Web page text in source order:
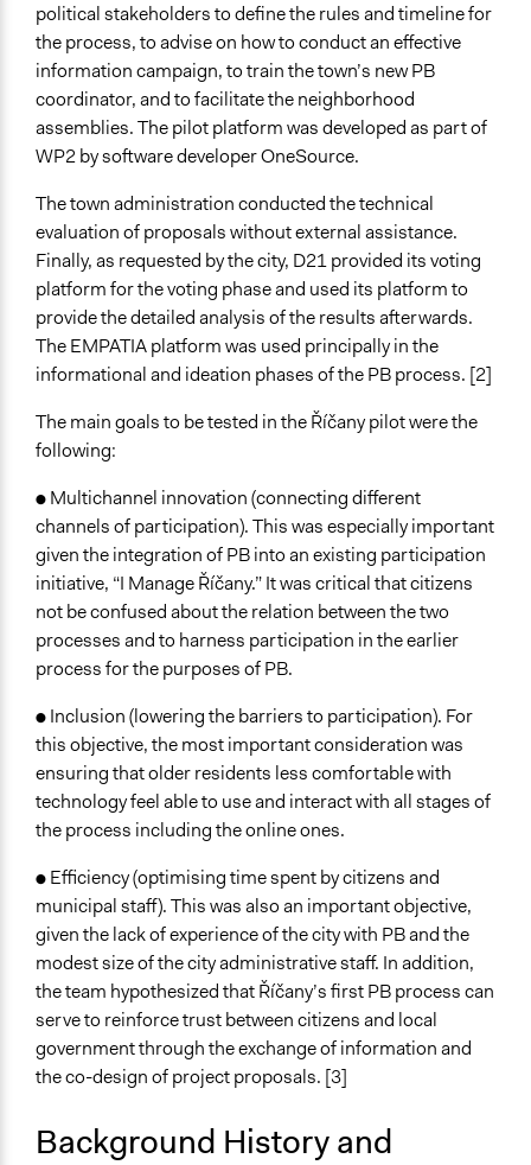
Type of Funder
Academic Institution
Local Government
International Organization
Staff
Yes
Volunteers
Yes
Evidence of Impact
Yes
Appointed Public Servants
Elected Public Officials
Formal Evaluation
Yes
Evaluation Report Links
https://empatia-project.eu/wp-
content/uploads/2018/07/
https://empatia-project.eu/wp-
content/uploads/2018/09/D4.2-Evaluation-and-
Pilots-Impact-Assessment-final.pdf
https://empatia-project.eu/wp-
content/uploads/2018/07/
6July2018.pdf
political stakeholders to define the rules and timeline for
the process, to advise on how to conduct an effective
information campaign, to train the town’s new PB
coordinator, and to facilitate the neighborhood
assemblies. The pilot platform was developed as part of
WP2 by software developer OneSource.
The town administration conducted the technical
evaluation of proposals without external assistance.
Finally, as requested by the city, D21 provided its voting
platform for the voting phase and used its platform to
provide the detailed analysis of the results afterwards.
The EMPATIA platform was used principally in the
informational and ideation phases of the PB process. [2]
The main goals to be tested in the Říčany pilot were the
following:
● Multichannel innovation (connecting different
channels of participation). This was especially important
given the integration of PB into an existing participation
initiative, “I Manage Říčany.” It was critical that citizens
not be confused about the relation between the two
processes and to harness participation in the earlier
process for the purposes of PB.
● Inclusion (lowering the barriers to participation). For
this objective, the most important consideration was
ensuring that older residents less comfortable with
technology feel able to use and interact with all stages of
the process including the online ones.
● Efficiency (optimising time spent by citizens and
municipal staff). This was also an important objective,
given the lack of experience of the city with PB and the
modest size of the city administrative staff. In addition,
the team hypothesized that Říčany’s first PB process can
serve to reinforce trust between citizens and local
government through the exchange of information and
the co-design of project proposals. [3]
Background History and